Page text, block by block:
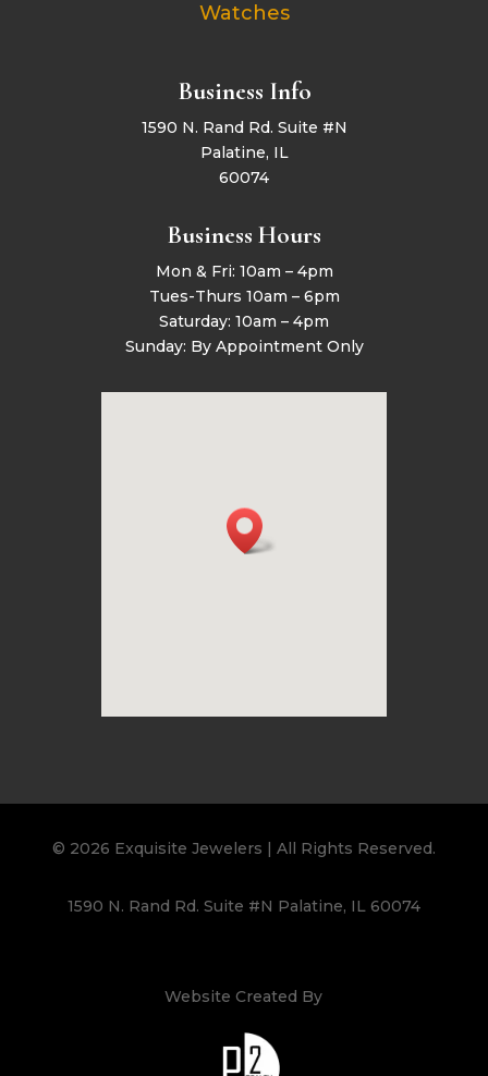
Watches
Business Info
1590 N. Rand Rd. Suite #N
Palatine, IL
60074
Business Hours
Mon & Fri: 10am – 4pm
Tues-Thurs 10am – 6pm
Saturday: 10am – 4pm
Sunday: By Appointment Only
© 2026 Exquisite Jewelers | All Rights Reserved.
1590 N. Rand Rd. Suite #N Palatine, IL 60074
Website Created By